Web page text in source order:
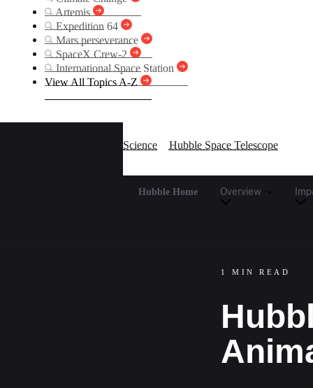
Artemis
Expedition 64
Mars perseverance
SpaceX Crew-2
International Space Station
View All Topics A-Z
Science Hubble Space Telescope
Hubble Home Overview
1 MIN READ